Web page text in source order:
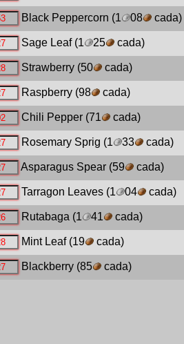
Black Peppercorn (1 08 cada)
Sage Leaf(1 25 cada)
Strawberry(50 cada)
Raspberry(98 cada)
Chili Pepper(71 cada)
Rosemary Sprig (1 33 cada)
Asparagus Spear(59 cada)
Tarragon Leaves(1 04 cada)
Rutabaga (1 41 cada)
Mint Leaf(19 cada)
Blackberry(85 cada)